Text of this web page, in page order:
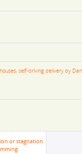
self-driving delivery by
or stagnation